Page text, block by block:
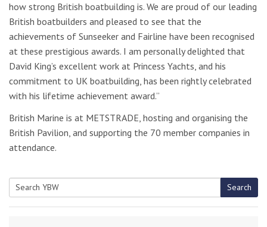
how strong British boatbuilding is. We are proud of our leading
British boatbuilders and pleased to see that the
achievements of Sunseeker and Fairline have been recognised
at these prestigious awards. I am personally delighted that
David King’s excellent work at Princess Yachts, and his
commitment to UK boatbuilding, has been rightly celebrated
with his lifetime achievement award.”
British Marine is at METSTRADE, hosting and organising the
British Pavilion, and supporting the 70 member companies in
attendance.
Search